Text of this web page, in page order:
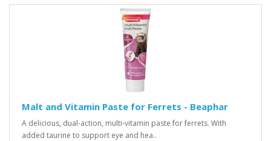
Malt and Vitamin Paste for Ferrets - Beaphar
A delicious, dual-action, multi-vitamin paste for ferrets. With
added taurine to support eye and hea..